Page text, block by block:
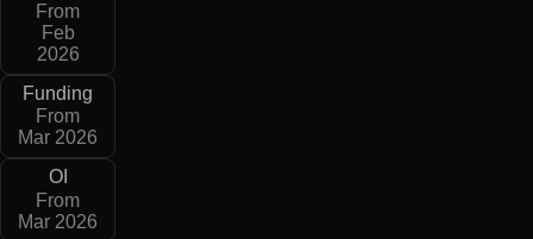
From
Feb
2026
Funding
From
Mar 2026
OI
From
Mar 2026